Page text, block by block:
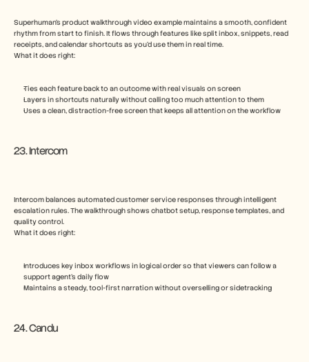
Superhuman’s product walkthrough video example maintains a smooth, confident
rhythm from start to finish. It flows through features like split inbox, snippets, read
receipts, and calendar shortcuts as you’d use them in real time.
What it does right:
Ties each feature back to an outcome with real visuals on screen
Layers in shortcuts naturally without calling too much attention to them
Uses a clean, distraction-free screen that keeps all attention on the workflow
23. Intercom
Intercom balances automated customer service responses through intelligent
escalation rules. The walkthrough shows chatbot setup, response templates, and
quality control.
What it does right:
Introduces key inbox workflows in logical order so that viewers can follow a
support agent’s daily flow
Maintains a steady, tool-first narration without overselling or sidetracking
24. Candu